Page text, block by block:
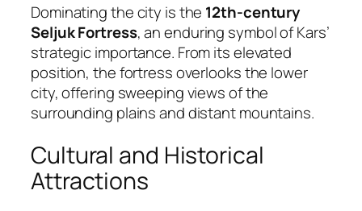
Dominating the city is the 12th-century
Seljuk Fortress, an enduring symbol of Kars’
strategic importance. From its elevated
position, the fortress overlooks the lower
city, offering sweeping views of the
surrounding plains and distant mountains.
Cultural and Historical
Attractions